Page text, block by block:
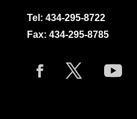
Tel: 434-295-8722
Fax: 434-295-8785